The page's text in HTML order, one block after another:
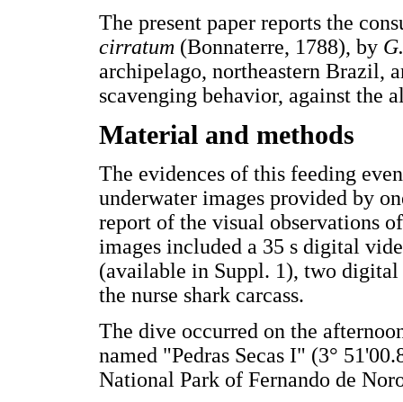
The present paper reports the
cirratum (Bonnaterre, 1788), by
archipelago, northeastern Brazil,
scavenging behavior, against the
Material and methods
The evidences of this feeding
underwater images provided by
report of the visual observations
images included a 35 s digital
(available in Suppl. 1), two digital
the nurse shark carcass.
The dive occurred on the
named "Pedras Secas I" (3°
National Park of Fernando de